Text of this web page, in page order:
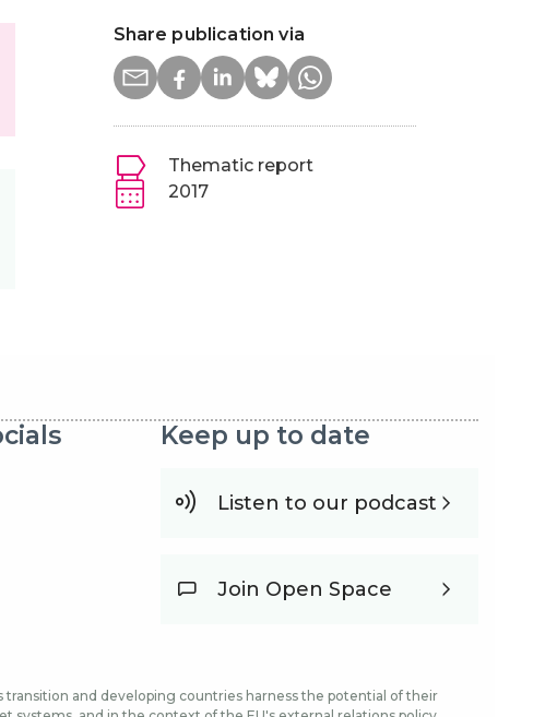
Share publication via
Thematic report
2017
Keep up to date
Listen to our podcast
Join Open Space
and developing countries harness the potential of their